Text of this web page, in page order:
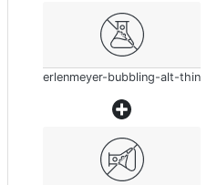
erlenmeyer-bubbling-alt-thin